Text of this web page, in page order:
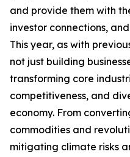
and provide them with
investor connections,
This year, as with
not just building
transforming core
competitiveness, and
economy. From
commodities and
mitigating climate risks